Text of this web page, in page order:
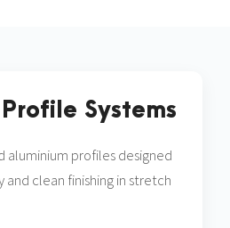
Systems
aluminium profiles designed
clean finishing in stretch